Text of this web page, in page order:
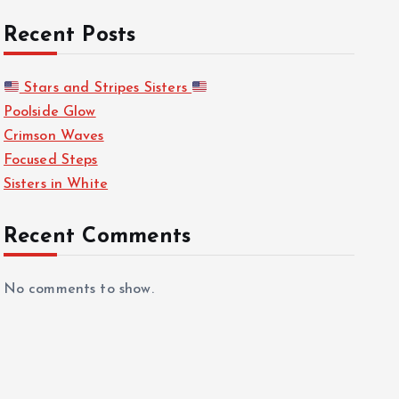
Recent Posts
Stars and Stripes Sisters
Poolside Glow
Crimson Waves
Focused Steps
Sisters in White
Recent Comments
No comments to show.